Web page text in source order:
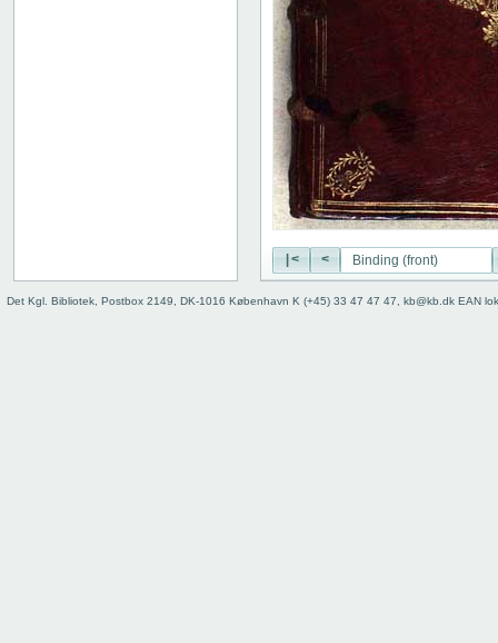
|< <
Det Kgl. Bibliotek, Postbox 2149, DK-1016 København K (+45) 33 47 47 47, kb@kb.dk EAN